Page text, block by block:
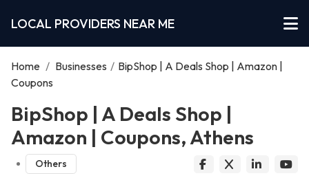
LOCAL PROVIDERS NEAR ME
Home / Businesses / BipShop | A Deals Shop | Amazon |
Coupons
BipShop | A Deals Shop |
Amazon | Coupons, Athens
Others